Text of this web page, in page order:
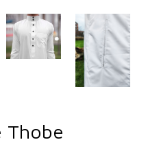
Thobe